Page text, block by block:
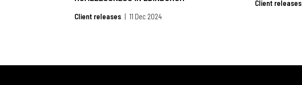
Client releases 11 Dec 2024
Client releases